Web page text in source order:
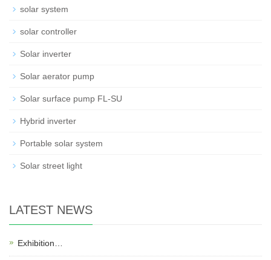
solar system
solar controller
Solar inverter
Solar aerator pump
Solar surface pump FL-SU
Hybrid inverter
Portable solar system
Solar street light
LATEST NEWS
Exhibition…